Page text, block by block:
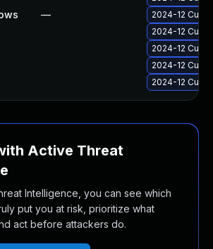
—
2024-12
2024-12
2024-12
2024-12
2024-12
Active Threat
Intelligence, you can see which
put you at risk, prioritize what
act before attackers do.